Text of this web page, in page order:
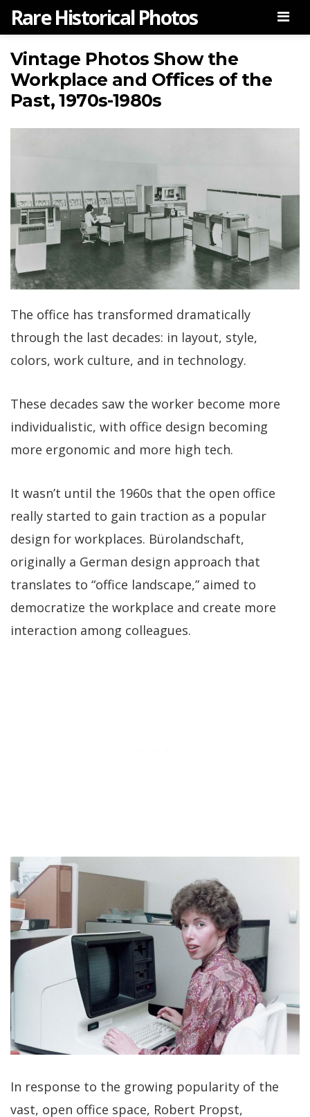
Rare Historical Photos
Vintage Photos Show the
Workplace and Offices of the
Past, 1970s-1980s
The office has transformed dramatically
through the last decades: in layout, style,
colors, work culture, and in technology.
These decades saw the worker become more
individualistic, with office design becoming
more ergonomic and more high tech.
It wasn’t until the 1960s that the open office
really started to gain traction as a popular
design for workplaces. Bürolandschaft,
originally a German design approach that
translates to “office landscape,” aimed to
democratize the workplace and create more
interaction among colleagues.
In response to the growing popularity of the
vast, open office space, Robert Propst,